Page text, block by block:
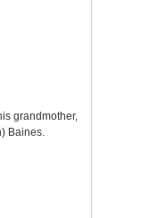
grandmother,
Baines.